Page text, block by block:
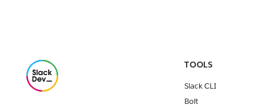
TOOLS
Slack CLI
Bolt